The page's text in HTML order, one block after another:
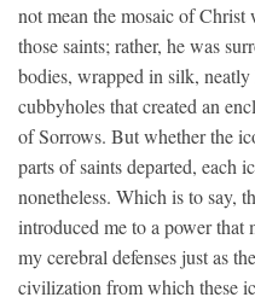
not mean the mosaic of Christ
those saints; rather, he was
bodies, wrapped in silk, neatly
cubbyholes that created an
of Sorrows. But whether the
parts of saints departed, each
nonetheless. Which is to say,
introduced me to a power that
my cerebral defenses just as
civilization from which these